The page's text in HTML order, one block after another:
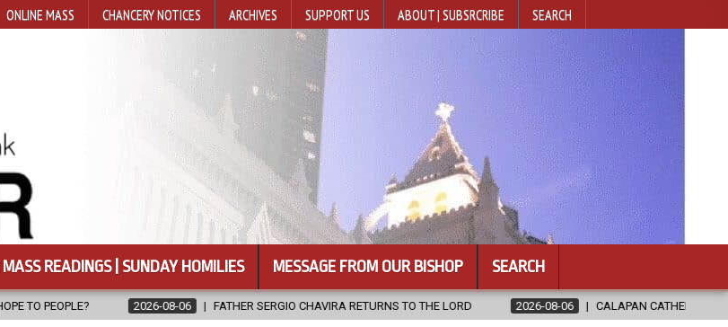
ONLINE MASS CHANCERY NOTICES ARCHIVES SUPPORT US ABOUT | SUBSRCRIBE SEARCH
READINGS | SUNDAY HOMILIES MESSAGE FROM OUR BISHOP SEARCH
2026-08-06 FATHER SERGIO CHAVIRA RETURNS TO THE LORD 2026-08-06 CALAPAN CATHEDRAL UNVEILS RENOVATED